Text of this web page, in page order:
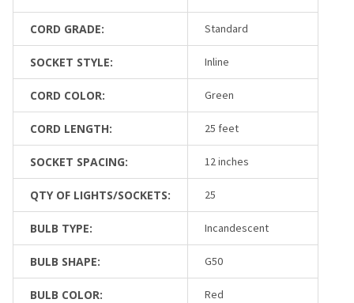
CORD GRADE: Standard
SOCKET STYLE: Inline
CORD COLOR: Green
CORD LENGTH: 25 feet
SOCKET SPACING: 12 inches
QTY OF LIGHTS/SOCKETS: 25
BULB TYPE: Incandescent
BULB SHAPE: G50
BULB COLOR: Red